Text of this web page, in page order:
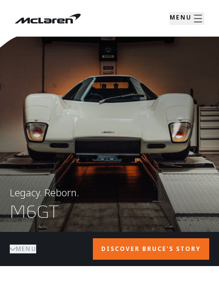
MENU
Legacy. Reborn.
M6GT
MENU DISCOVER BRUCE'S STORY